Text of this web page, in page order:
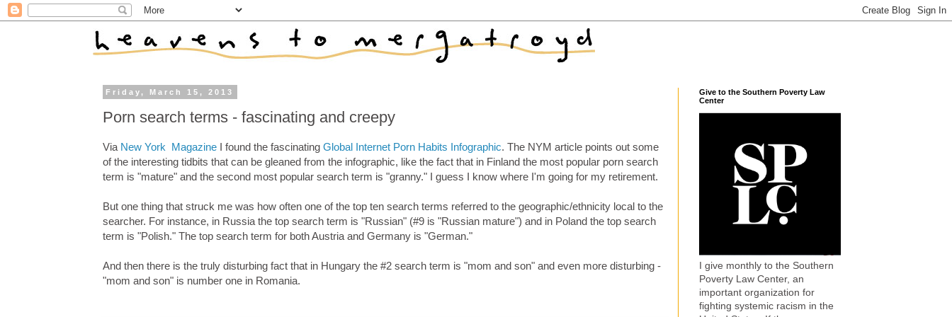
Friday, March 15, 2013
Porn search terms - fascinating and creepy
Via New York Magazine I found the fascinating Global Internet Porn Habits Infographic. The NYM article points out some
of the interesting tidbits that can be gleaned from the infographic, like the fact that in Finland the most popular porn search
term is "mature" and the second most popular search term is "granny." I guess I know where I'm going for my retirement.
But one thing that struck me was how often one of the top ten search terms referred to the geographic/ethnicity local to the
searcher. For instance, in Russia the top search term is "Russian" (#9 is "Russian mature") and in Poland the top search
term is "Polish." The top search term for both Austria and Germany is "German."
And then there is the truly disturbing fact that in Hungary the #2 search term is "mom and son" and even more disturbing -
"mom and son" is number one in Romania.
Give to the Southern Poverty Law
Center
I give monthly to the Southern
Poverty Law Center, an
important organization for
fighting systemic racism in the